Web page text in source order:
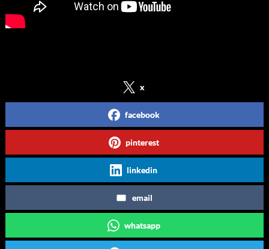
x
facebook
pinterest
linkedin
email
whatsapp